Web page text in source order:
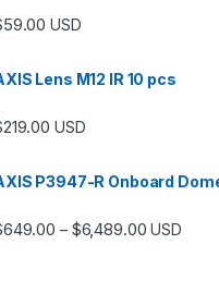
59.00 USD
Lens M12 IR 10 pcs
219.00 USD
P3947-R Onboard
649.00 – $6,489.00Price
USD